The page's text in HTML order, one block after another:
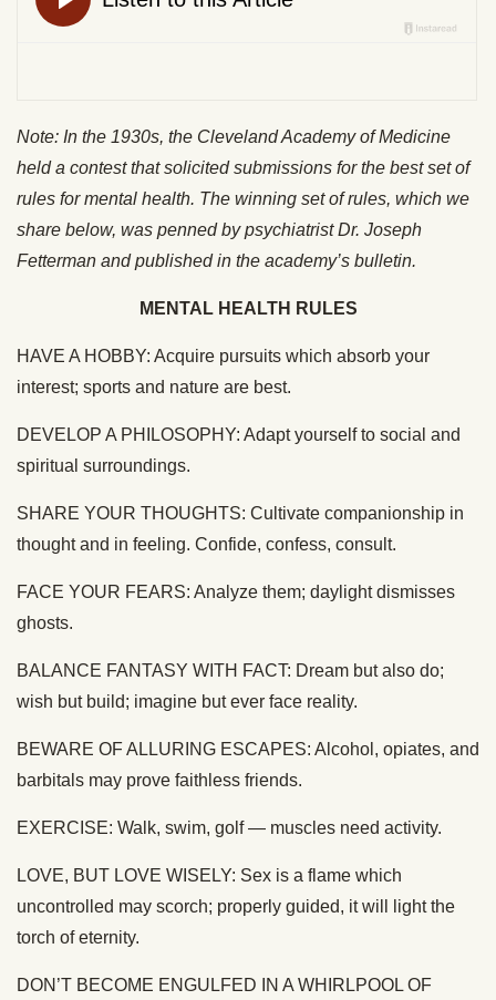
Note: In the 1930s, the Cleveland Academy of Medicine
held a contest that solicited submissions for the best set of
rules for mental health. The winning set of rules, which we
share below, was penned by psychiatrist Dr. Joseph
Fetterman and published in the academy’s bulletin.
MENTAL HEALTH RULES
HAVE A HOBBY: Acquire pursuits which absorb your
interest; sports and nature are best.
DEVELOP A PHILOSOPHY: Adapt yourself to social and
spiritual surroundings.
SHARE YOUR THOUGHTS: Cultivate companionship in
thought and in feeling. Confide, confess, consult.
FACE YOUR FEARS: Analyze them; daylight dismisses
ghosts.
BALANCE FANTASY WITH FACT: Dream but also do;
wish but build; imagine but ever face reality.
BEWARE OF ALLURING ESCAPES: Alcohol, opiates, and
barbitals may prove faithless friends.
EXERCISE: Walk, swim, golf — muscles need activity.
LOVE, BUT LOVE WISELY: Sex is a flame which
uncontrolled may scorch; properly guided, it will light the
torch of eternity.
DON’T BECOME ENGULFED IN A WHIRLPOOL OF